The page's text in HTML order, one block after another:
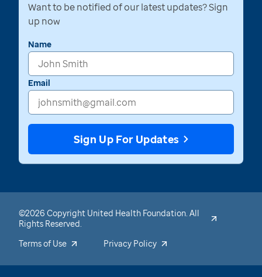
Want to be notified of our latest updates? Sign
up now
Name
Email
Sign Up For Updates
©2026 Copyright United Health Foundation. All
Rights Reserved.
Terms of Use
Privacy Policy